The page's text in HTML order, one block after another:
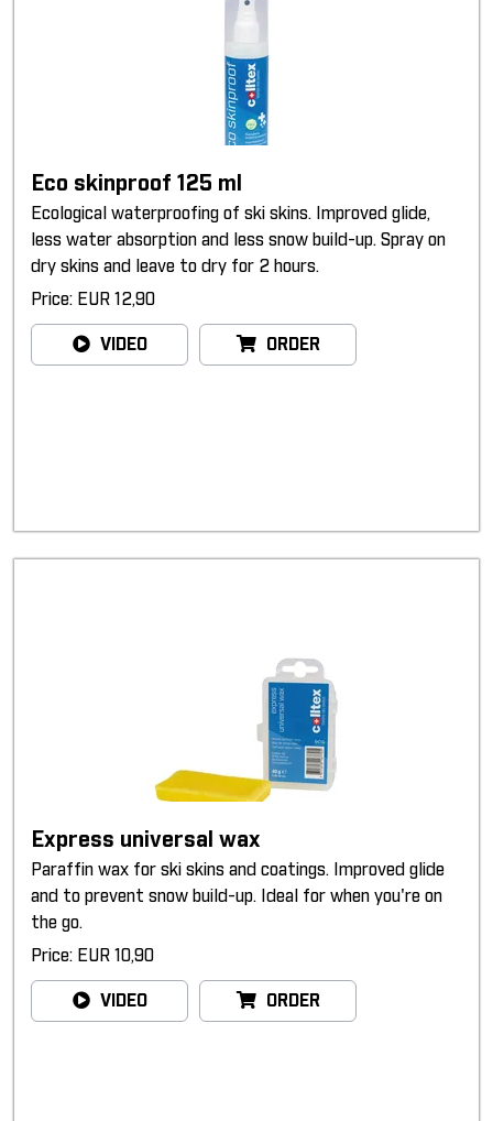
Eco skinproof 125 ml
Ecological waterproofing of ski skins. Improved glide,
less water absorption and less snow build-up. Spray on
dry skins and leave to dry for 2 hours.
Price: EUR 12,90
VIDEO ORDER
Express universal wax
Paraffin wax for ski skins and coatings. Improved glide
and to prevent snow build-up. Ideal for when you're on
the go.
Price: EUR 10,90
VIDEO ORDER